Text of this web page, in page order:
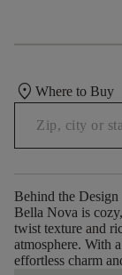
location_on Where to Buy
Behind the Design
Bella Nova is
twist texture and
atmosphere. With
effortless charm